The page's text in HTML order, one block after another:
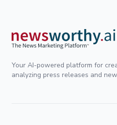
Your AI-powered platform for
analyzing press releases and